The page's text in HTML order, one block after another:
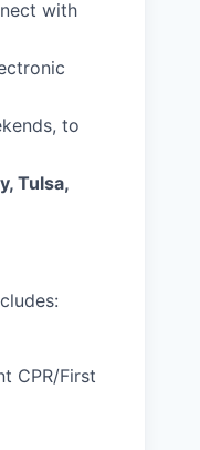
with
to
Tulsa,
CPR/First